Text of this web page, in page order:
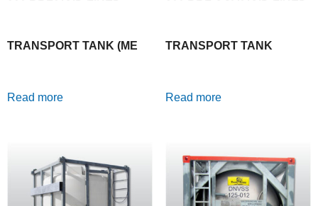
TRANSPORT TANK (ME
Read more
TRANSPORT TANK
Read more